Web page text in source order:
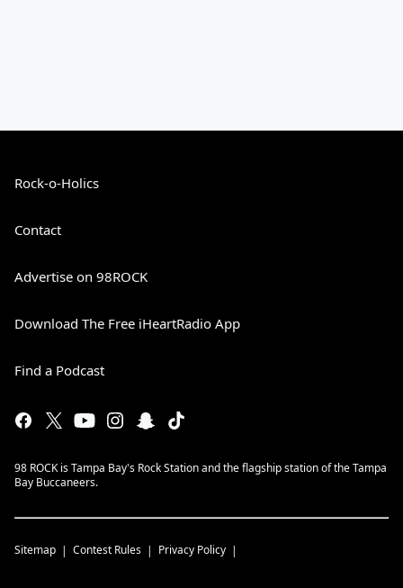
Rock-o-Holics
Contact
Advertise on 98ROCK
Download The Free iHeartRadio App
Find a Podcast
98 ROCK is Tampa Bay's Rock Station and the flagship station of the Tampa
Bay Buccaneers.
Sitemap Contest Rules Privacy Policy